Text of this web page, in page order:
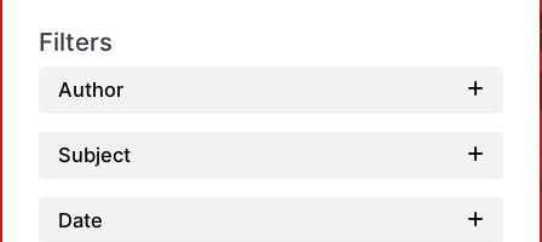
Filters
Author
Subject
Date